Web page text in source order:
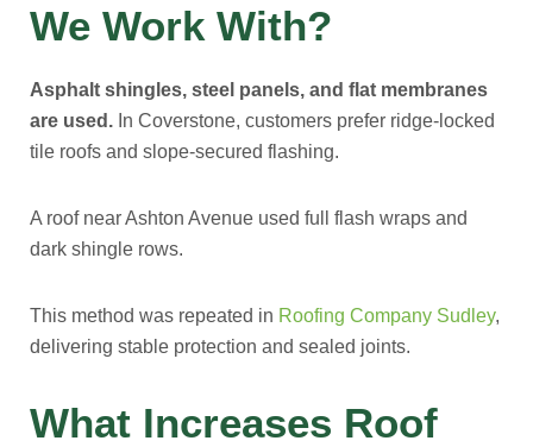
We Work With?
Asphalt shingles, steel panels, and flat membranes
are used. In Coverstone, customers prefer ridge-locked
tile roofs and slope-secured flashing.
A roof near Ashton Avenue used full flash wraps and
dark shingle rows.
This method was repeated in Roofing Company Sudley,
delivering stable protection and sealed joints.
What Increases Roof